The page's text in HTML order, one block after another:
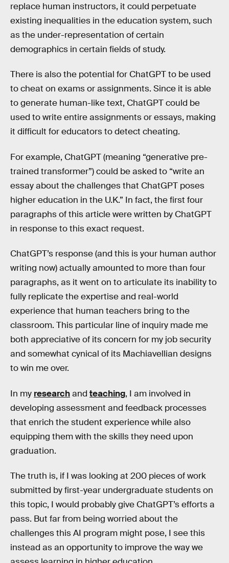
replace human instructors, it could perpetuate
existing inequalities in the education system, such
as the under-representation of certain
demographics in certain fields of study.
There is also the potential for ChatGPT to be used
to cheat on exams or assignments. Since it is able
to generate human-like text, ChatGPT could be
used to write entire assignments or essays, making
it difficult for educators to detect cheating.
For example, ChatGPT (meaning “generative pre-
trained transformer”) could be asked to “write an
essay about the challenges that ChatGPT poses
higher education in the U.K.” In fact, the first four
paragraphs of this article were written by ChatGPT
in response to this exact request.
ChatGPT’s response (and this is your human author
writing now) actually amounted to more than four
paragraphs, as it went on to articulate its inability to
fully replicate the expertise and real-world
experience that human teachers bring to the
classroom. This particular line of inquiry made me
both appreciative of its concern for my job security
and somewhat cynical of its Machiavellian designs
to win me over.
In my researchand teaching, I am involved in
developing assessment and feedback processes
that enrich the student experience while also
equipping them with the skills they need upon
graduation.
The truth is, if I was looking at 200 pieces of work
submitted by first-year undergraduate students on
this topic, I would probably give ChatGPT’s efforts a
pass. But far from being worried about the
challenges this AI program might pose, I see this
instead as an opportunity to improve the way we